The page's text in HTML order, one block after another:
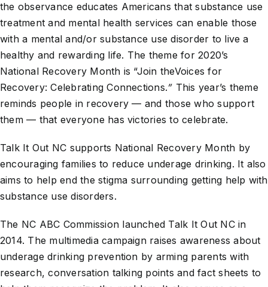
the observance educates Americans that substance use
treatment and mental health services can enable those
with a mental and/or substance use disorder to live a
healthy and rewarding life. The theme for 2020’s
National Recovery Month is “Join theVoices for
Recovery: Celebrating Connections.” This year’s theme
reminds people in recovery — and those who support
them — that everyone has victories to celebrate.
Talk It Out NC supports National Recovery Month by
encouraging families to reduce underage drinking. It also
aims to help end the stigma surrounding getting help with
substance use disorders.
The NC ABC Commission launched Talk It Out NC in
2014. The multimedia campaign raises awareness about
underage drinking prevention by arming parents with
research, conversation talking points and fact sheets to